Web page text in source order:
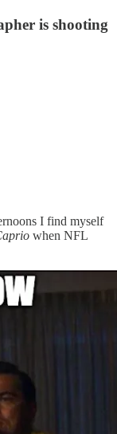
is shooting
I find myself
when NFL